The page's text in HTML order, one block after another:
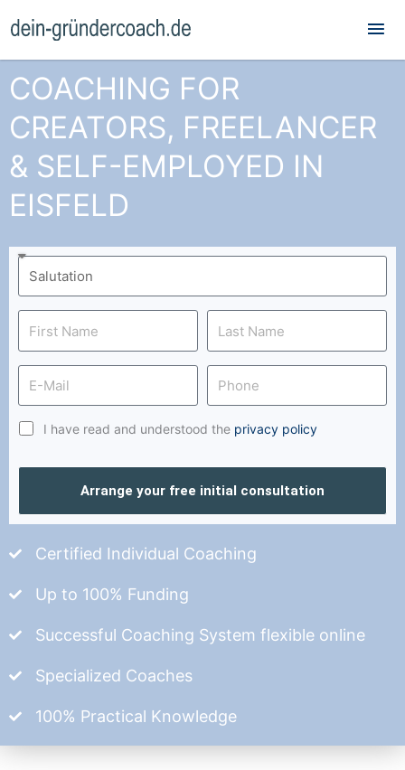
COACHING FOR
CREATORS, FREELANCER
& SELF-EMPLOYED IN
EISFELD
I have read and understood the privacy policy
Arrange your free initial consultation
Certified Individual Coaching
Up to 100% Funding
Successful Coaching System flexible online
Specialized Coaches
100% Practical Knowledge